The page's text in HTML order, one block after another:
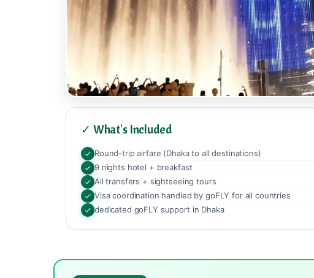
✓ What's Included
Round-trip airfare (Dhaka to all destinations)
9 nights hotel + breakfast
All transfers + sightseeing tours
Visa coordination handled by goFLY for all countries
dedicated goFLY support in Dhaka